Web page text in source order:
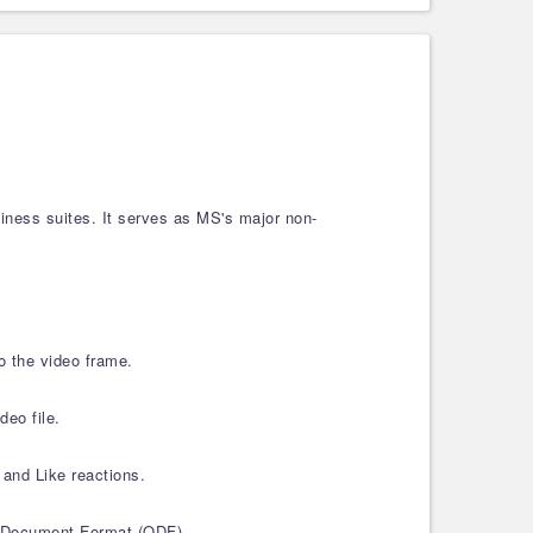
suites. It serves as MS's major non-
the video frame.
file.
Like reactions.